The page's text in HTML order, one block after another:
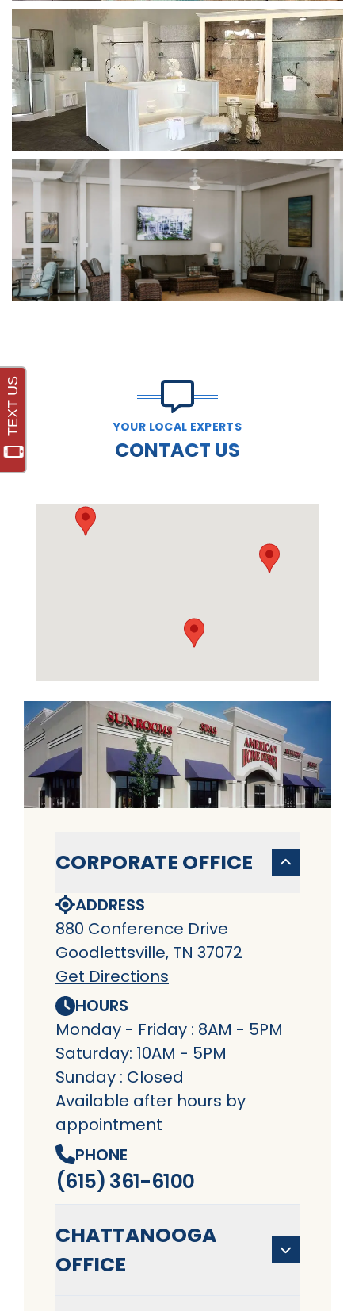
YOUR LOCAL EXPERTS
CONTACT US
CORPORATE OFFICE
ADDRESS
880 Conference Drive
Goodlettsville, TN 37072
Get Directions
HOURS
Monday - Friday : 8AM - 5PM
Saturday: 10AM - 5PM
Sunday : Closed
Available after hours by
appointment
PHONE
(615) 361-6100
CHATTANOOGA
OFFICE